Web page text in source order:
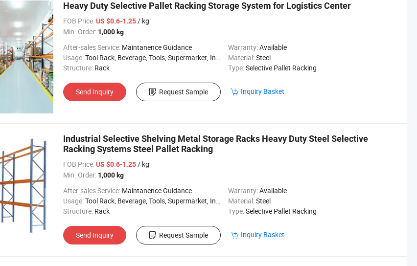
Heavy Duty Selective Pallet Racking Storage System for Logistics Center
FOB Price:US $0.6-1.25/ kg
Min. Order: 1,000 kg
After-sales Service: Maintanence Guidance Warranty:Available
Usage:Tool Rack, Beverage, Tools, Supermarket, Industrial, Warehouse Rack, Logistics Material:Steel
Structure: Rack Type:Selective Pallet Racking
Send Inquiry Request Sample Inquiry Basket
Industrial Selective Shelving Metal Storage Racks Heavy Duty Steel Selective
Racking Systems Steel Pallet Racking
FOB Price:US $0.6-1.25/ kg
Min. Order: 1,000 kg
After-sales Service: Maintanence Guidance Warranty:Available
Usage:Tool Rack, Beverage, Tools, Supermarket, Industrial, Warehouse Rack, Logistics Material:Steel
Structure: Rack Type:Selective Pallet Racking
Send Inquiry Request Sample Inquiry Basket